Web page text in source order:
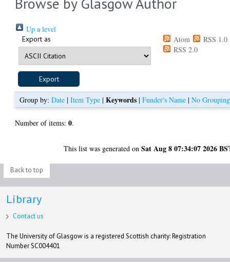
Up a level
Export as Atom
RSS 1.0
RSS 2.0
Group by:Date |Item Type |Keywords |Funder's Name |No Grouping
Number of items:0.
This list was generated onSat Aug 8 07:34:07 2026
Back to top
Library
Contact us
The University of Glasgow is a registered Scottish charity: Registration
Number SC004401